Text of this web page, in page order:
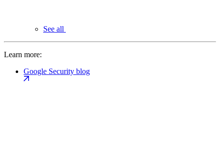
See all
Learn more:
Google Security blog